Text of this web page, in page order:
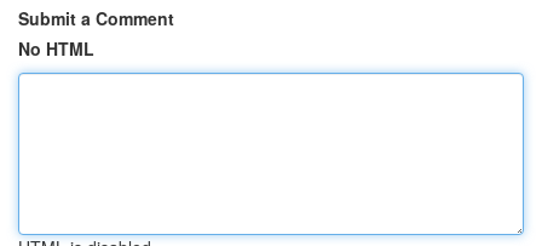
Submit a Comment
No HTML